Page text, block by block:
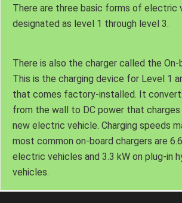
There are three basic forms of electric
designated as level 1 through level 3.
There is also the charger called the On-
This is the charging device for Level 1
that comes factory-installed. It
from the wall to DC power that
new electric vehicle. Charging speeds
most common on-board chargers are
electric vehicles and 3.3 kW on plug-in
vehicles.